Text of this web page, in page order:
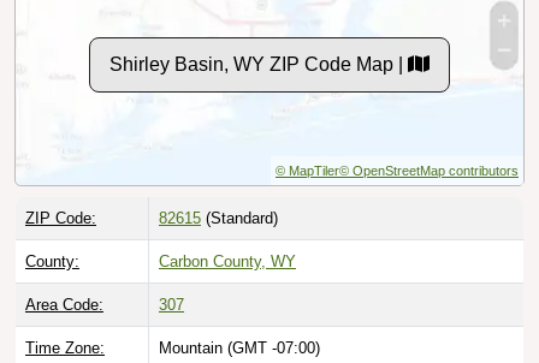
Shirley Basin, WY ZIP Code Map |
© MapTiler© OpenStreetMap contributors
ZIP Code: 82615 (Standard)
County: Carbon County, WY
Area Code: 307
Time Zone: Mountain (GMT -07:00)